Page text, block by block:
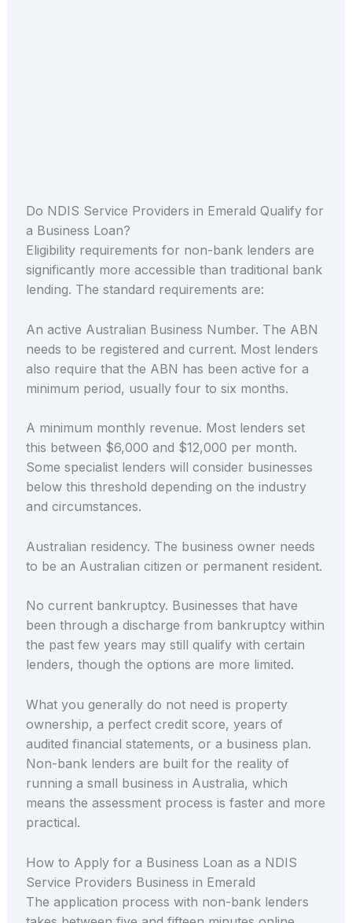
Do NDIS Service Providers in Emerald Qualify for
a Business Loan?
Eligibility requirements for non-bank lenders are
significantly more accessible than traditional bank
lending. The standard requirements are:
An active Australian Business Number. The ABN
needs to be registered and current. Most lenders
also require that the ABN has been active for a
minimum period, usually four to six months.
A minimum monthly revenue. Most lenders set
this between $6,000 and $12,000 per month.
Some specialist lenders will consider businesses
below this threshold depending on the industry
and circumstances.
Australian residency. The business owner needs
to be an Australian citizen or permanent resident.
No current bankruptcy. Businesses that have
been through a discharge from bankruptcy within
the past few years may still qualify with certain
lenders, though the options are more limited.
What you generally do not need is property
ownership, a perfect credit score, years of
audited financial statements, or a business plan.
Non-bank lenders are built for the reality of
running a small business in Australia, which
means the assessment process is faster and more
practical.
How to Apply for a Business Loan as a NDIS
Service Providers Business in Emerald
The application process with non-bank lenders